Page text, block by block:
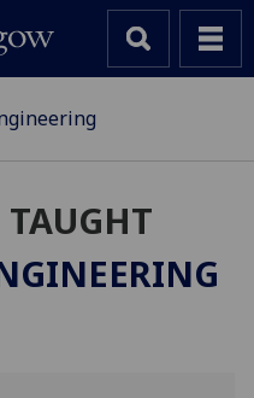
Cookies
We
TAUGHT